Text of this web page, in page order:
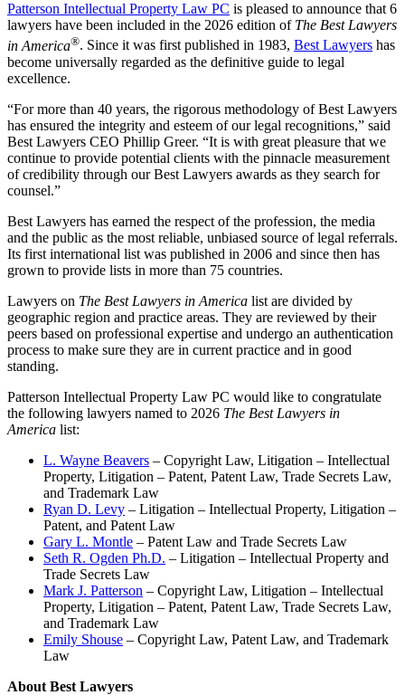
Patterson Intellectual Property Law PC is pleased to announce that 6
lawyers have been included in the 2026 edition of The Best Lawyers
in America®. Since it was first published in 1983, Best Lawyers has
become universally regarded as the definitive guide to legal
excellence.
“For more than 40 years, the rigorous methodology of Best Lawyers
has ensured the integrity and esteem of our legal recognitions,” said
Best Lawyers CEO Phillip Greer. “It is with great pleasure that we
continue to provide potential clients with the pinnacle measurement
of credibility through our Best Lawyers awards as they search for
counsel.”
Best Lawyers has earned the respect of the profession, the media
and the public as the most reliable, unbiased source of legal referrals.
Its first international list was published in 2006 and since then has
grown to provide lists in more than 75 countries.
Lawyers on The Best Lawyers in America list are divided by
geographic region and practice areas. They are reviewed by their
peers based on professional expertise and undergo an authentication
process to make sure they are in current practice and in good
standing.
Patterson Intellectual Property Law PC would like to congratulate
the following lawyers named to 2026 The Best Lawyers in
America list:
L. Wayne Beavers – Copyright Law, Litigation – Intellectual
Property, Litigation – Patent, Patent Law, Trade Secrets Law,
and Trademark Law
Ryan D. Levy – Litigation – Intellectual Property, Litigation –
Patent, and Patent Law
Gary L. Montle – Patent Law and Trade Secrets Law
Seth R. Ogden Ph.D. – Litigation – Intellectual Property and
Trade Secrets Law
Mark J. Patterson – Copyright Law, Litigation – Intellectual
Property, Litigation – Patent, Patent Law, Trade Secrets Law,
and Trademark Law
Emily Shouse – Copyright Law, Patent Law, and Trademark
Law
About Best Lawyers